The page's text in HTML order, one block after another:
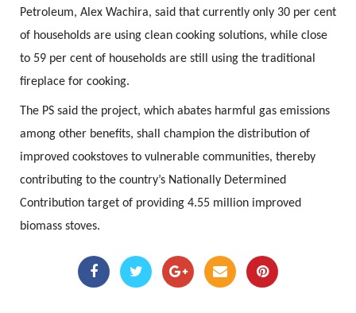
Petroleum, Alex Wachira, said that currently only 30 per cent
of households are using clean cooking solutions, while close
to 59 per cent of households are still using the traditional
fireplace for cooking.
The PS said the project, which abates harmful gas emissions
among other benefits, shall champion the distribution of
improved cookstoves to vulnerable communities, thereby
contributing to the country’s Nationally Determined
Contribution target of providing 4.55 million improved
biomass stoves.